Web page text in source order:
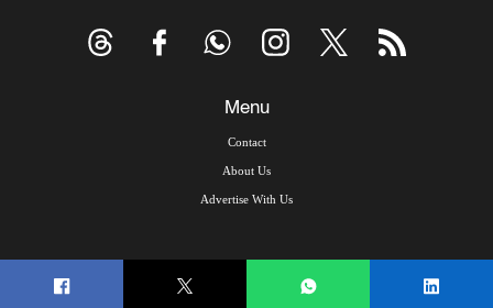
Menu
Contact
About Us
Advertise With Us
© Copyright 2026, Arab Times Kuwait - All Rights Reserved